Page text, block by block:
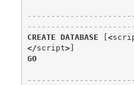
CREATE
DATABASE [<
</script>]
GO